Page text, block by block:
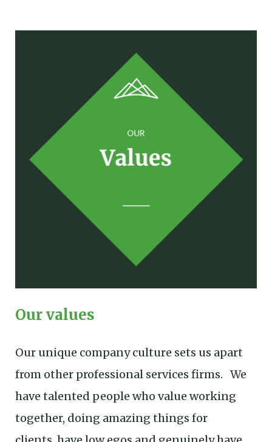
Our values
Our unique company culture sets us apart
from other professional services firms. We
have talented people who value working
together, doing amazing things for